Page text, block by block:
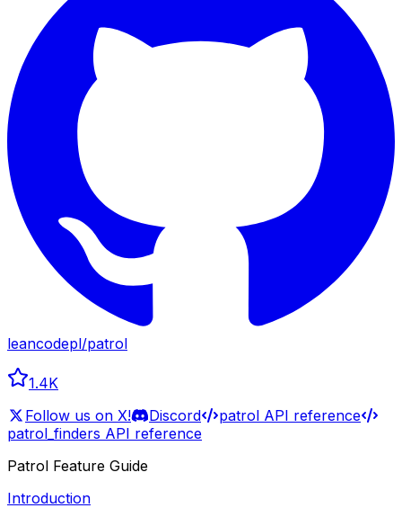
leancodepl/patrol
1.4K
Follow us on X!
Discord
patrol API reference
patrol_finders API reference
Patrol Feature Guide
Introduction